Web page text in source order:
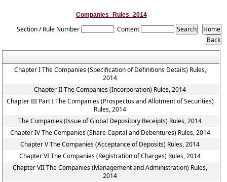
Companies_Rules_2014
Section / Rule Number Content
Chapter I The Companies (Specification of Definitions Details) Rules,
2014
Chapter II The Companies (Incorporation) Rules, 2014
Chapter III Part I The Companies (Prospectus and Allotment of Securities)
Rules, 2014
The Companies (Issue of Global Depository Receipts) Rules, 2014
Chapter IV The Companies (Share Capital and Debentures) Rules, 2014
Chapter V The Companies (Acceptance of Deposits) Rules, 2014
Chapter VI The Companies (Registration of Charges) Rules, 2014
Chapter VII The Companies (Management and Administration) Rules,
2014